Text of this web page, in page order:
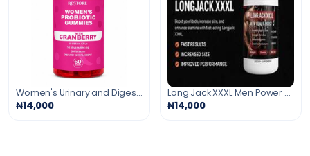
Women's Urinary and Digestive Support Gummies
₦14,000
Long Jack XXXL Men Power Booster
₦14,000